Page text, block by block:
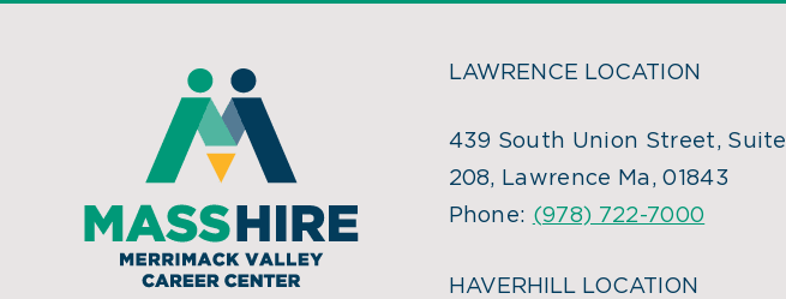
LAWRENCE LOCATION
439 South Union Street, Suite
208, Lawrence Ma, 01843
Phone: (978) 722-7000
HAVERHILL LOCATION